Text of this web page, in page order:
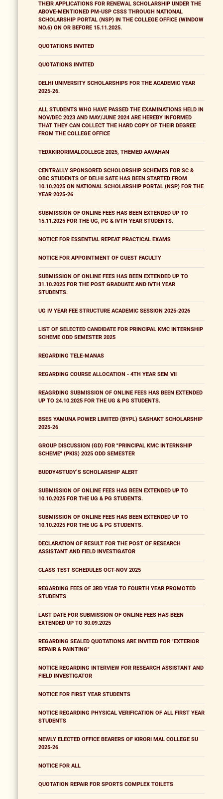
THEIR APPLICATIONS FOR RENEWAL SCHOLARSHIP UNDER THE
ABOVE-MENTIONED PM-USP CSSS THROUGH NATIONAL
SCHOLARSHIP PORTAL (NSP) IN THE COLLEGE OFFICE (WINDOW
NO.6) ON OR BEFORE 15.11.2025.
QUOTATIONS INVITED
QUOTATIONS INVITED
DELHI UNIVERSITY SCHOLARSHIPS FOR THE ACADEMIC YEAR
2025-26.
ALL STUDENTS WHO HAVE PASSED THE EXAMINATIONS HELD IN
NOV/DEC 2023 AND MAY/JUNE 2024 ARE HEREBY INFORMED
THAT THEY CAN COLLECT THE HARD COPY OF THEIR DEGREE
FROM THE COLLEGE OFFICE
TEDXKIRORIMALCOLLEGE 2025, THEMED AAVAHAN
CENTRALLY SPONSORED SCHOLORSHIP SCHEMES FOR SC &
OBC STUDENTS OF DELHI SATE HAS BEEN STARTED FROM
10.10.2025 ON NATIONAL SCHOLARSHIP PORTAL (NSP) FOR THE
YEAR 2025-26
SUBMISSION OF ONLINE FEES HAS BEEN EXTENDED UP TO
15.11.2025 FOR THE UG, PG & IVTH YEAR STUDENTS.
NOTICE FOR ESSENTIAL REPEAT PRACTICAL EXAMS
NOTICE FOR APPOINTMENT OF GUEST FACULTY
SUBMISSION OF ONLINE FEES HAS BEEN EXTENDED UP TO
31.10.2025 FOR THE POST GRADUATE AND IVTH YEAR
STUDENTS.
UG IV YEAR FEE STRUCTURE ACADEMIC SESSION 2025-2026
LIST OF SELECTED CANDIDATE FOR PRINCIPAL KMC INTERNSHIP
SCHEME ODD SEMESTER 2025
REGARDING TELE-MANAS
REGARDING COURSE ALLOCATION - 4TH YEAR SEM VII
REAGRDING SUBMISSION OF ONLINE FEES HAS BEEN EXTENDED
UP TO 24.10.2025 FOR THE UG & PG STUDENTS.
BSES YAMUNA POWER LIMITED (BYPL) SASHAKT SCHOLARSHIP
2025-26
GROUP DISCUSSION (GD) FOR "PRINCIPAL KMC INTERNSHIP
SCHEME" (PKIS) 2025 ODD SEMESTER
BUDDY4STUDY’S SCHOLARSHIP ALERT
SUBMISSION OF ONLINE FEES HAS BEEN EXTENDED UP TO
10.10.2025 FOR THE UG & PG STUDENTS.
SUBMISSION OF ONLINE FEES HAS BEEN EXTENDED UP TO
10.10.2025 FOR THE UG & PG STUDENTS.
DECLARATION OF RESULT FOR THE POST OF RESEARCH
ASSISTANT AND FIELD INVESTIGATOR
CLASS TEST SCHEDULES OCT-NOV 2025
REGARDING FEES OF 3RD YEAR TO FOURTH YEAR PROMOTED
STUDENTS
LAST DATE FOR SUBMISSION OF ONLINE FEES HAS BEEN
EXTENDED UP TO 30.09.2025
REGARDING SEALED QUOTATIONS ARE INVITED FOR "EXTERIOR
REPAIR & PAINTING"
NOTICE REGARDING INTERVIEW FOR RESEARCH ASSISTANT AND
FIELD INVESTIGATOR
NOTICE FOR FIRST YEAR STUDENTS
NOTICE REGARDING PHYSICAL VERIFICATION OF ALL FIRST YEAR
STUDENTS
NEWLY ELECTED OFFICE BEARERS OF KIRORI MAL COLLEGE SU
2025-26
NOTICE FOR ALL
QUOTATION REPAIR FOR SPORTS COMPLEX TOILETS